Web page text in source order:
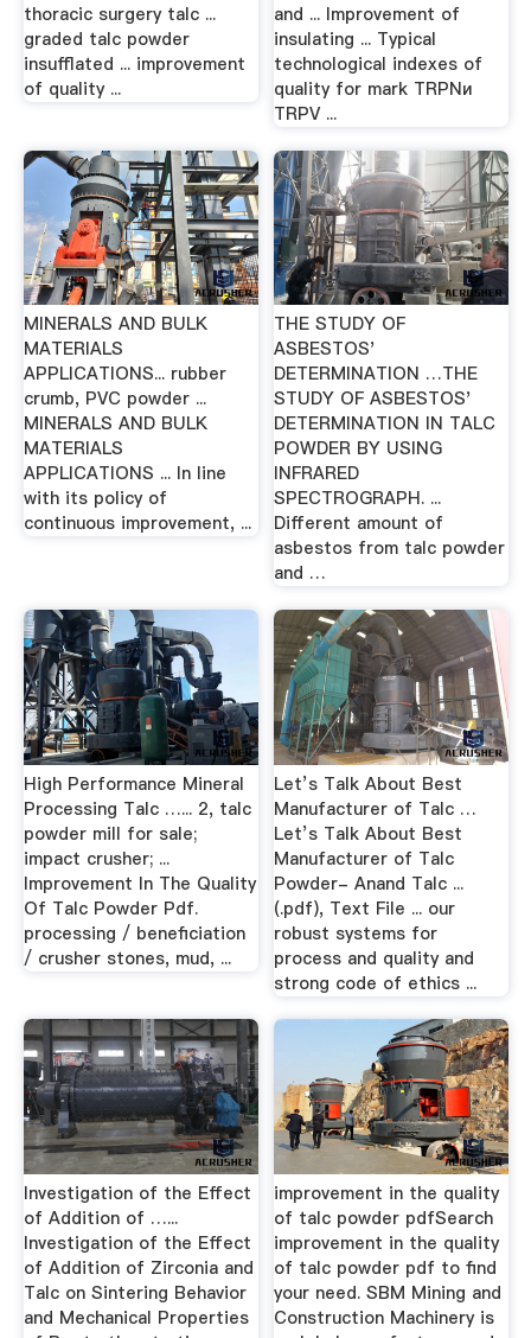
thoracic surgery talc ...
graded talc powder
insufflated ... improvement
of quality ...
and ... Improvement of
insulating ... Typical
technological indexes of
quality for mark ТRPNи
TRPV ...
MINERALS AND BULK
MATERIALS
APPLICATIONS... rubber
crumb, PVC powder ...
MINERALS AND BULK
MATERIALS
APPLICATIONS ... In line
with its policy of
continuous improvement, ...
THE STUDY OF
ASBESTOS'
DETERMINATION …THE
STUDY OF ASBESTOS'
DETERMINATION IN TALC
POWDER BY USING
INFRARED
SPECTROGRAPH. ...
Different amount of
asbestos from talc powder
and …
High Performance Mineral
Processing Talc …... 2, talc
powder mill for sale;
impact crusher; ...
Improvement In The Quality
Of Talc Powder Pdf.
processing / beneficiation
/ crusher stones, mud, ...
Let’s Talk About Best
Manufacturer of Talc …
Let’s Talk About Best
Manufacturer of Talc
Powder- Anand Talc ...
(.pdf), Text File ... our
robust systems for
process and quality and
strong code of ethics ...
Investigation of the Effect
of Addition of …...
Investigation of the Effect
of Addition of Zirconia and
Talc on Sintering Behavior
and Mechanical Properties
improvement in the quality
of talc powder pdfSearch
improvement in the quality
of talc powder pdf to find
your need. SBM Mining and
Construction Machinery is